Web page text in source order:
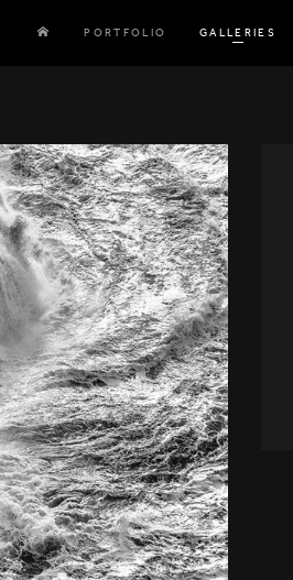
PORTFOLIO GALLERIES